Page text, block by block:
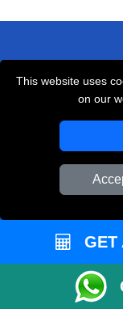
This website uses
on our
GET